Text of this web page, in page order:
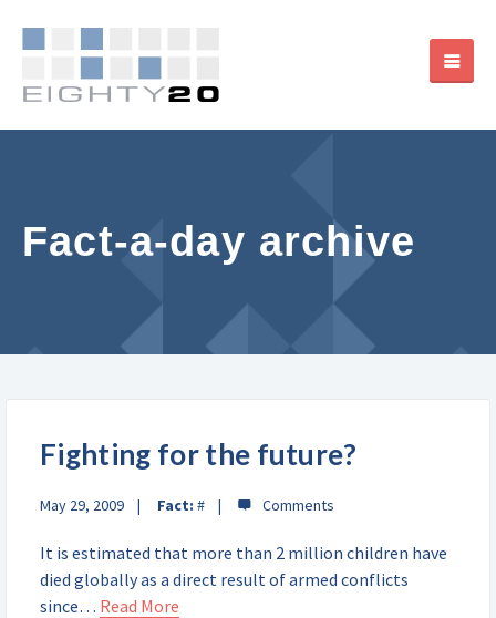
Fact-a-day archive
Fighting for the future?
May 29, 2009 Fact: #
It is estimated that more than 2 million children have
died globally as a direct result of armed conflicts
since… Read More